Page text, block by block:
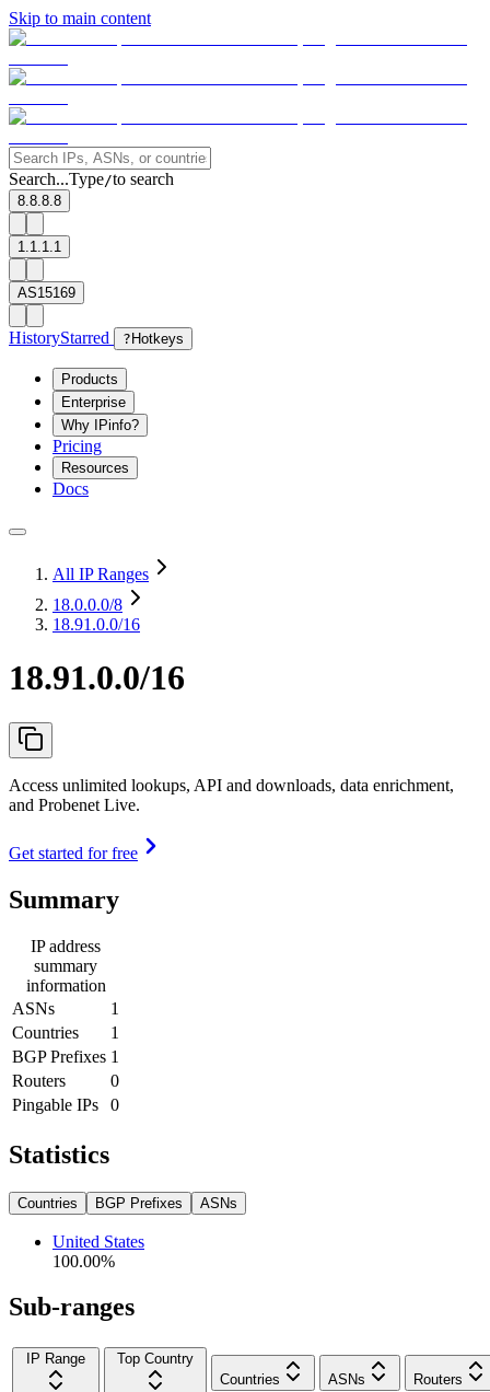
Skip to main content
Search...Type/to search
8.8.8.8
1.1.1.1
AS15169
HistoryStarred ? Hotkeys
Products
Enterprise
Why IPinfo?
Pricing
Resources
Docs
All IP Ranges
18.0.0.0/8
18.91.0.0/16
18.91.0.0/16
Access unlimited lookups, API and downloads, data enrichment,
and Probenet Live.
Get started for free
Summary
IP address
summary
information
ASNs
1
Countries
1
BGP Prefixes 1
Routers
0
Pingable IPs
0
Statistics
Countries BGP Prefixes ASNs
United States
100.00%
Sub-ranges
IP Range
Top Country
Countries
ASNs Routers